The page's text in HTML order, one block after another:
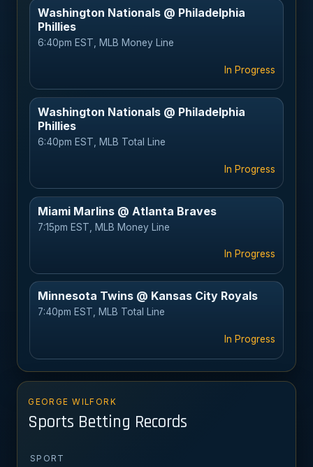
Washington Nationals @ Philadelphia
Phillies
6:40pm EST, MLB Money Line
In Progress
Washington Nationals @ Philadelphia
Phillies
6:40pm EST, MLB Total Line
In Progress
Miami Marlins @ Atlanta Braves
7:15pm EST, MLB Money Line
In Progress
Minnesota Twins @ Kansas City Royals
7:40pm EST, MLB Total Line
In Progress
GEORGE WILFORK
Sports Betting Records
SPORT